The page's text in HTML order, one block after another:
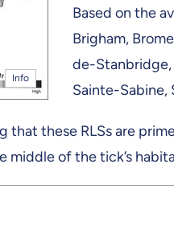
Info
Based on the
Brigham,
de-
Sainte-Sabine,
that these RLSs are
middle of the tick’s